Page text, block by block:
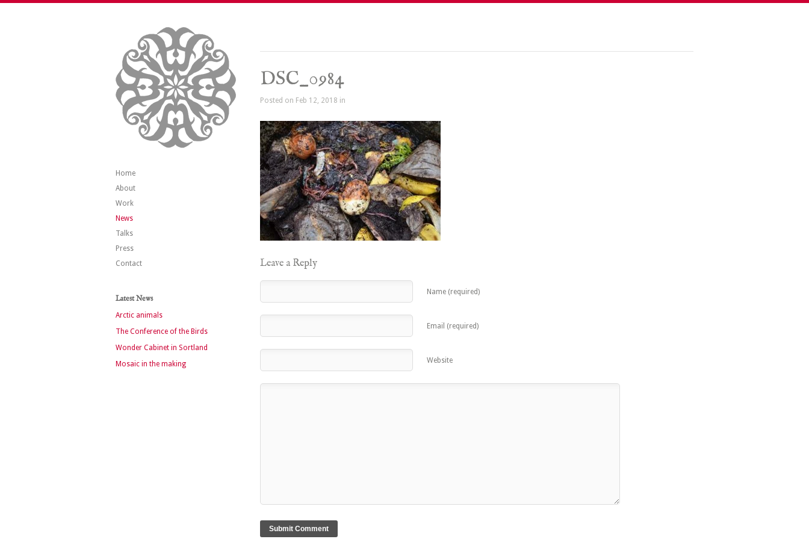
Home
About
Work
News
Talks
Press
Contact
Latest News
Arctic animals
The Conference of the Birds
Wonder Cabinet in Sortland
Mosaic in the making
DSC_0984
Posted on Feb 12, 2018 in
Leave a Reply
Name (required)
Email (required)
Website